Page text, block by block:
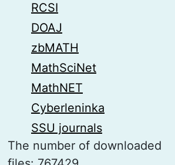
RCSI
DOAJ
zbMATH
MathSciNet
MathNET
Cyberleninka
SSU journals
The number of downloaded